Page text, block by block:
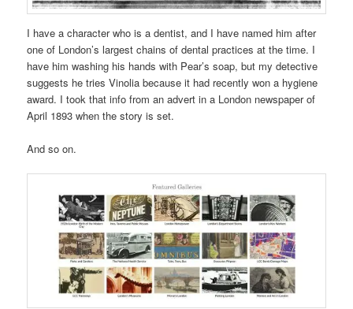
I have a character who is a dentist, and I have named him after
one of London’s largest chains of dental practices at the time. I
have him washing his hands with Pear’s soap, but my detective
suggests he tries Vinolia because it had recently won a hygiene
award. I took that info from an advert in a London newspaper of
April 1893 when the story is set.
And so on.